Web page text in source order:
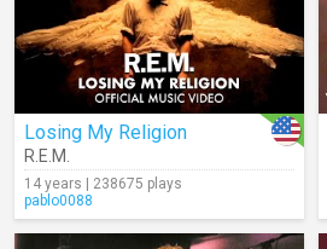
Losing My Religion
R.E.M.
14 years | 238675 plays
pablo0088